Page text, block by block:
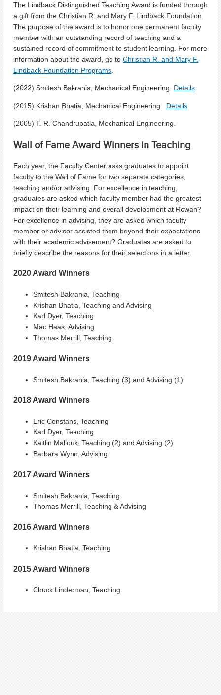
The Lindback Distinguished Teaching Award is funded through
a gift from the Christian R. and Mary F. Lindback Foundation.
The purpose of the award is to honor one permanent faculty
member with an outstanding record of teaching and a
sustained record of commitment to student learning. For more
information about the award, go to Christian R. and Mary F.
Lindback Foundation Programs
(2022) Smitesh Bakrania, Mechanical Engineering. Details
(2015) Krishan Bhatia, Mechanical Engineering. Details
(2005) T. R. Chandrupatla, Mechanical Engineering.
Wall of Fame Award Winners in Teaching
Each year, the Faculty Center asks graduates to appoint
faculty to the Wall of Fame for two separate categories,
teaching and/or advising. For excellence in teaching,
graduates are asked which faculty member had the greatest
impact on their learning and overall development at Rowan?
For excellence in advising, they are asked which faculty
member or advisor assisted them beyond their expectations
with their academic advisement? Graduates are asked to
briefly describe the reasons for their selections in a letter.
2020 Award Winners
Smitesh Bakrania, Teaching
Krishan Bhatia, Teaching and Advising
Karl Dyer, Teaching
Mac Haas, Advising
Thomas Merrill, Teaching
2019 Award Winners
Smitesh Bakrania, Teaching (3) and Advising (1)
2018 Award Winners
Eric Constans, Teaching
Karl Dyer, Teaching
Kaitlin Mallouk, Teaching (2) and Advising (2)
Barbara Wynn, Advising
2017 Award Winners
Smitesh Bakrania, Teaching
Thomas Merrill, Teaching & Advising
2016 Award Winners
Krishan Bhatia, Teaching
2015 Award Winners
Chuck Linderman, Teaching